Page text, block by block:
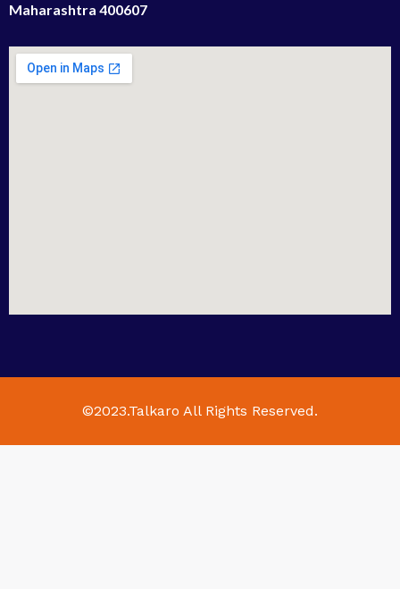
Maharashtra 400607
©2023.Talkaro All Rights Reserved.